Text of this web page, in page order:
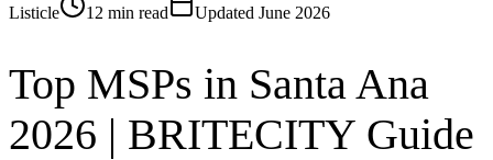
Listicle
12 min read Updated June 2026
Top MSPs in Santa Ana
2026 | BRITECITY Guide